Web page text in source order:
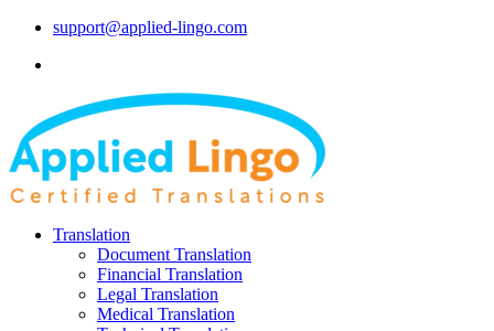
support@applied-lingo.com
Translation
Document Translation
Financial Translation
Legal Translation
Medical Translation